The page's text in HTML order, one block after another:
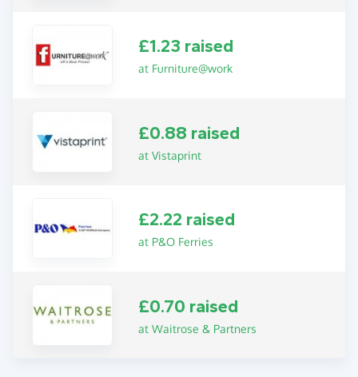
£1.23 raised
at Furniture@work
£0.88 raised
at Vistaprint
£2.22 raised
at P&O Ferries
£0.70 raised
at Waitrose & Partners